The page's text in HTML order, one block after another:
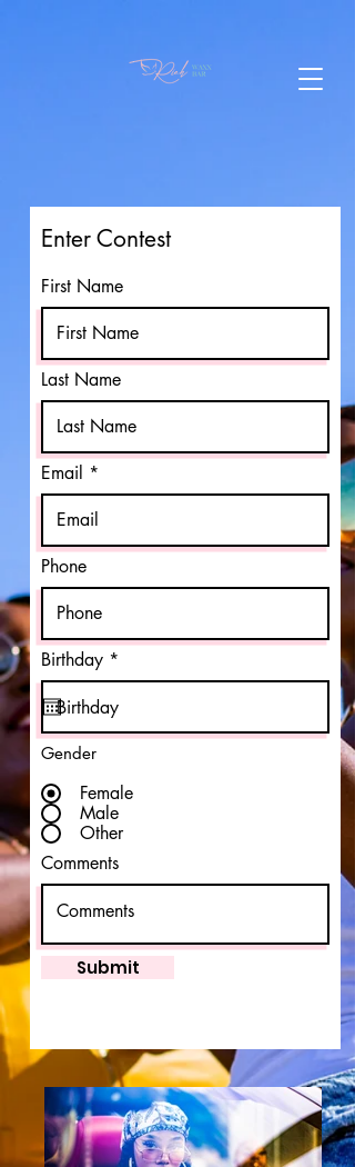
Enter Contest
First Name
Last Name
Email
Phone
Birthday *
e
u
i
d
Gender
Female
Male
Other
Comments
Submit